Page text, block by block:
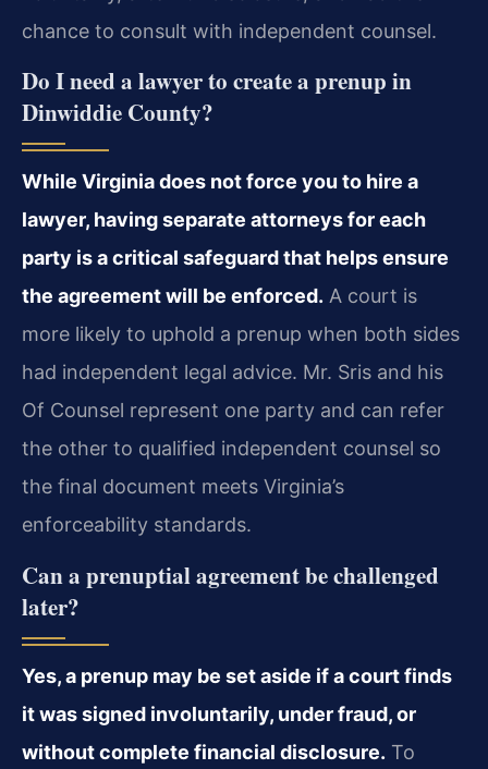
chance to consult with independent counsel.
Do I need a lawyer to create a prenup in
Dinwiddie County?
While Virginia does not force you to hire a
lawyer, having separate attorneys for each
party is a critical safeguard that helps ensure
the agreement will be enforced. A court is
more likely to uphold a prenup when both sides
had independent legal advice. Mr. Sris and his
Of Counsel represent one party and can refer
the other to qualified independent counsel so
the final document meets Virginia’s
enforceability standards.
Can a prenuptial agreement be challenged
later?
Yes, a prenup may be set aside if a court finds
it was signed involuntarily, under fraud, or
without complete financial disclosure. To